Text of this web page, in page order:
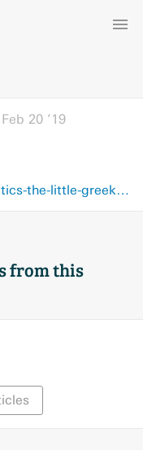
Feb 20 ’19
www.politico.eu/interactive/optics-the-little-greek-newspaper-that-could-in-turkey/
from this